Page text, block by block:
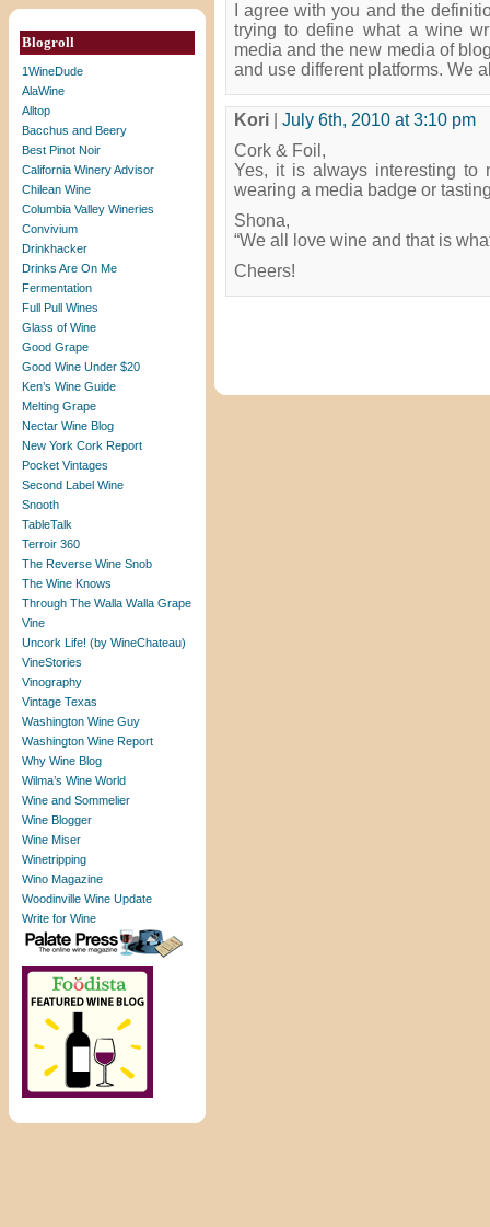
Blogroll
1WineDude
AlaWine
Alltop
Bacchus and Beery
Best Pinot Noir
California Winery Advisor
Chilean Wine
Columbia Valley Wineries
Convivium
Drinkhacker
Drinks Are On Me
Fermentation
Full Pull Wines
Glass of Wine
Good Grape
Good Wine Under $20
Ken’s Wine Guide
Melting Grape
Nectar Wine Blog
New York Cork Report
Pocket Vintages
Second Label Wine
Snooth
TableTalk
Terroir 360
The Reverse Wine Snob
The Wine Knows
Through The Walla Walla Grape
Vine
Uncork Life! (by WineChateau)
VineStories
Vinography
Vintage Texas
Washington Wine Guy
Washington Wine Report
Why Wine Blog
Wilma’s Wine World
Wine and Sommelier
Wine Blogger
Wine Miser
Winetripping
Wino Magazine
Woodinville Wine Update
Write for Wine
I agree with you and the
trying to define what a wine
media and the new media of
and use different platforms. We
Kori
July 6th, 2010 at 3:10 pm
Cork & Foil,
Yes, it is always interesting to
wearing a media badge or
Shona,
“We all love wine and that is
Cheers!